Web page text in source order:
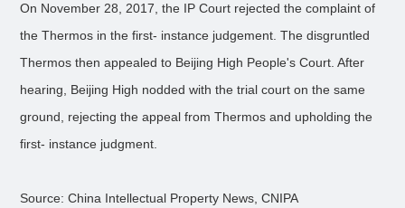
On November 28, 2017, the IP Court rejected the complaint of
the Thermos in the first- instance judgement. The disgruntled
Thermos then appealed to Beijing High People's Court. After
hearing, Beijing High nodded with the trial court on the same
ground, rejecting the appeal from Thermos and upholding the
first- instance judgment.
Source: China Intellectual Property News, CNIPA